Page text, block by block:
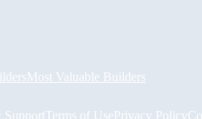
Most Valuable Builders
Support Terms of UsePrivacy Policy